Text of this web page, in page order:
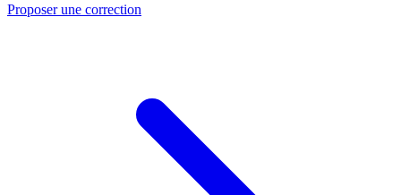
Proposer une correction